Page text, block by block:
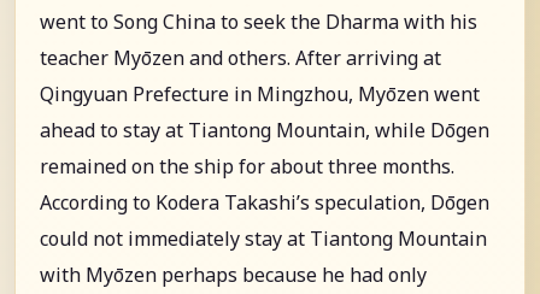
went to Song China to seek the Dharma with his
teacher Myōzen and others. After arriving at
Qingyuan Prefecture in Mingzhou, Myōzen went
ahead to stay at Tiantong Mountain, while Dōgen
remained on the ship for about three months.
According to Kodera Takashi’s speculation, Dōgen
could not immediately stay at Tiantong Mountain
with Myōzen perhaps because he had only